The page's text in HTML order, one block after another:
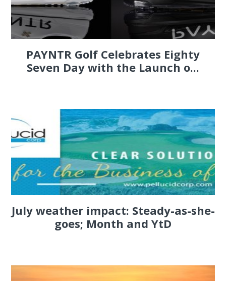
PAYNTR Golf Celebrates Eighty
Seven Day with the Launch o...
July weather impact: Steady-as-she-
goes; Month and YtD